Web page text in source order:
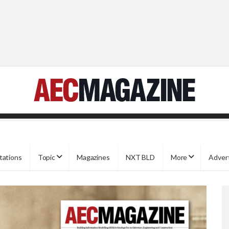
Topic Magazines NXT BLD More